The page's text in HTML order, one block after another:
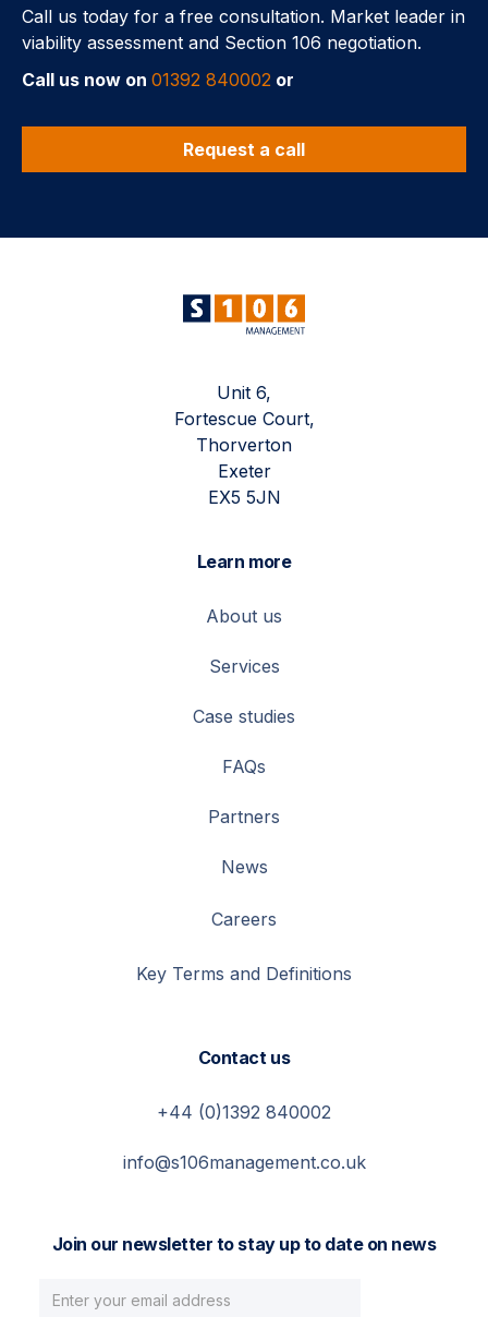
Call us today for a free consultation. Market leader in
viability assessment and Section 106 negotiation.
Call us now on 01392 840002 or
Request a call
Unit 6,
Fortescue Court,
Thorverton
Exeter
EX5 5JN
Learn more
About us
Services
Case studies
FAQs
Partners
News
Careers
Key Terms and Definitions
Contact us
+44 (0)1392 840002
info@s106management.co.uk
Join our newsletter to stay up to date on news